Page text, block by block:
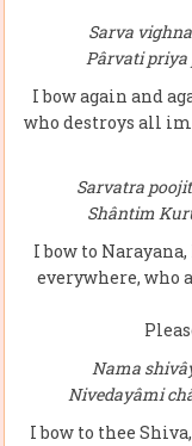
Sarva
Pârvati priya
I bow again and
who destroys all
Sarvatra
Shântim
I bow to
everywhere, who
Nama
Nivedayâmi
I bow to thee